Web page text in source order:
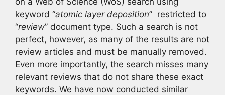
keyword “atomic layer deposition” restricted to
“review” document type. Such a search is not
perfect, however, as many of the results are not
review articles and must be manually removed.
Even more importantly, the search misses many
relevant reviews that do not share these exact
keywords. We have now conducted similar